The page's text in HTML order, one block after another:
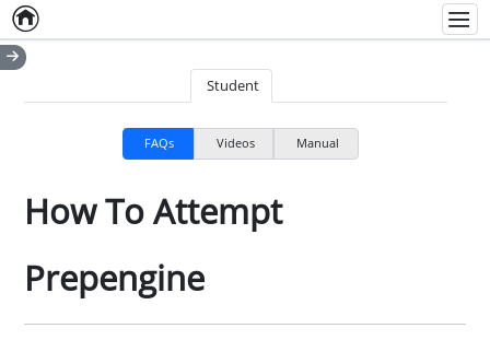
Home
Student
FAQs Videos Manual
How To Attempt
Prepengine